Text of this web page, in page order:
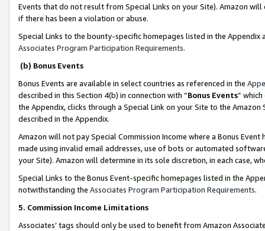
Events that do not result from Special Links on your Site). Amazon
if there has been a violation or abuse.
Special Links to the bounty-specific homepages listed in the
Associates Program Participation Requirements.
(b) Bonus Events
Bonus Events are available in select countries as referenced in the
described in this Section 4(b) in connection with “Bonus Events”
the Appendix, clicks through a Special Link on your Site to the
described in the Appendix.
Amazon will not pay Special Commission Income where a Bonus
made using invalid email addresses, use of bots or automated
your Site). Amazon will determine in its sole discretion, in each case,
Special Links to the Bonus Event-specific homepages listed in the
notwithstanding the Associates Program Participation Requirements.
5. Commission Income Limitations
Associates’ tags should only be used to benefit from Amazon